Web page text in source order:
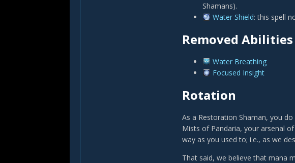
Shamans).
Water Shield: this spell
Removed
Water Breathing
Focused Insight
Rotation
As a Restoration Shaman, you
Mists of Pandaria, your arsenal
way as you used to; i.e., as we
That said, we believe that mana